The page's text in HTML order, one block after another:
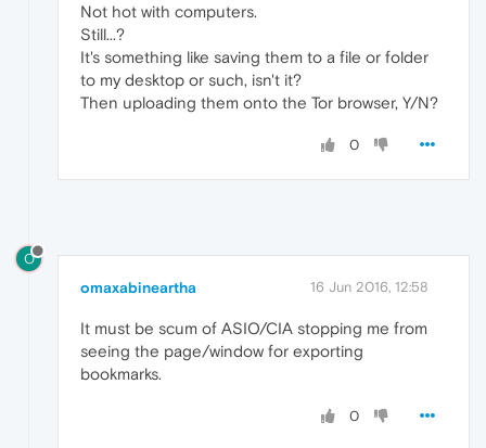
Not hot with computers.
Still...?
It's something like saving them to a file or folder
to my desktop or such, isn't it?
Then uploading them onto the Tor browser, Y/N?
0
O
omaxabineartha 16 Jun 2016, 12:58
It must be scum of ASIO/CIA stopping me from
seeing the page/window for exporting
bookmarks.
0